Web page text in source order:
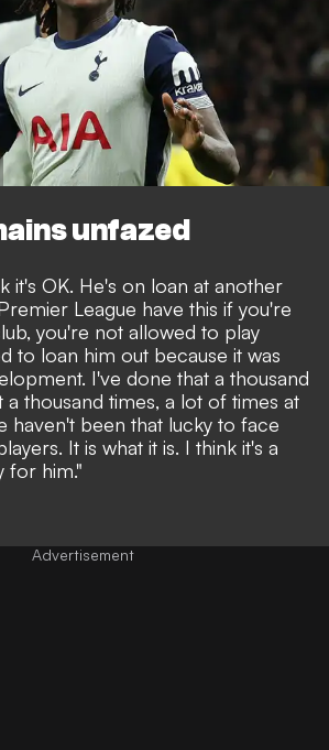
unfazed
it's OK. He's on loan at another
League have this if you're
you're not allowed to play
to loan him out because it was
I've done that a thousand
a thousand times, a lot of times at
haven't been that lucky to face
It is what it is. I think it's a
for him."